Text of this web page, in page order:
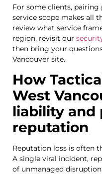
For some clients,
service scope makes all
review what service
region, revisit our
then bring your
Vancouver site.
How
West
liability and
reputation
Reputation loss is often
A single viral incident,
of unmanaged